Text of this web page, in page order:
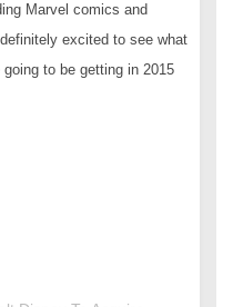
Marvel comics and
excited to see what
going to be getting in 2015